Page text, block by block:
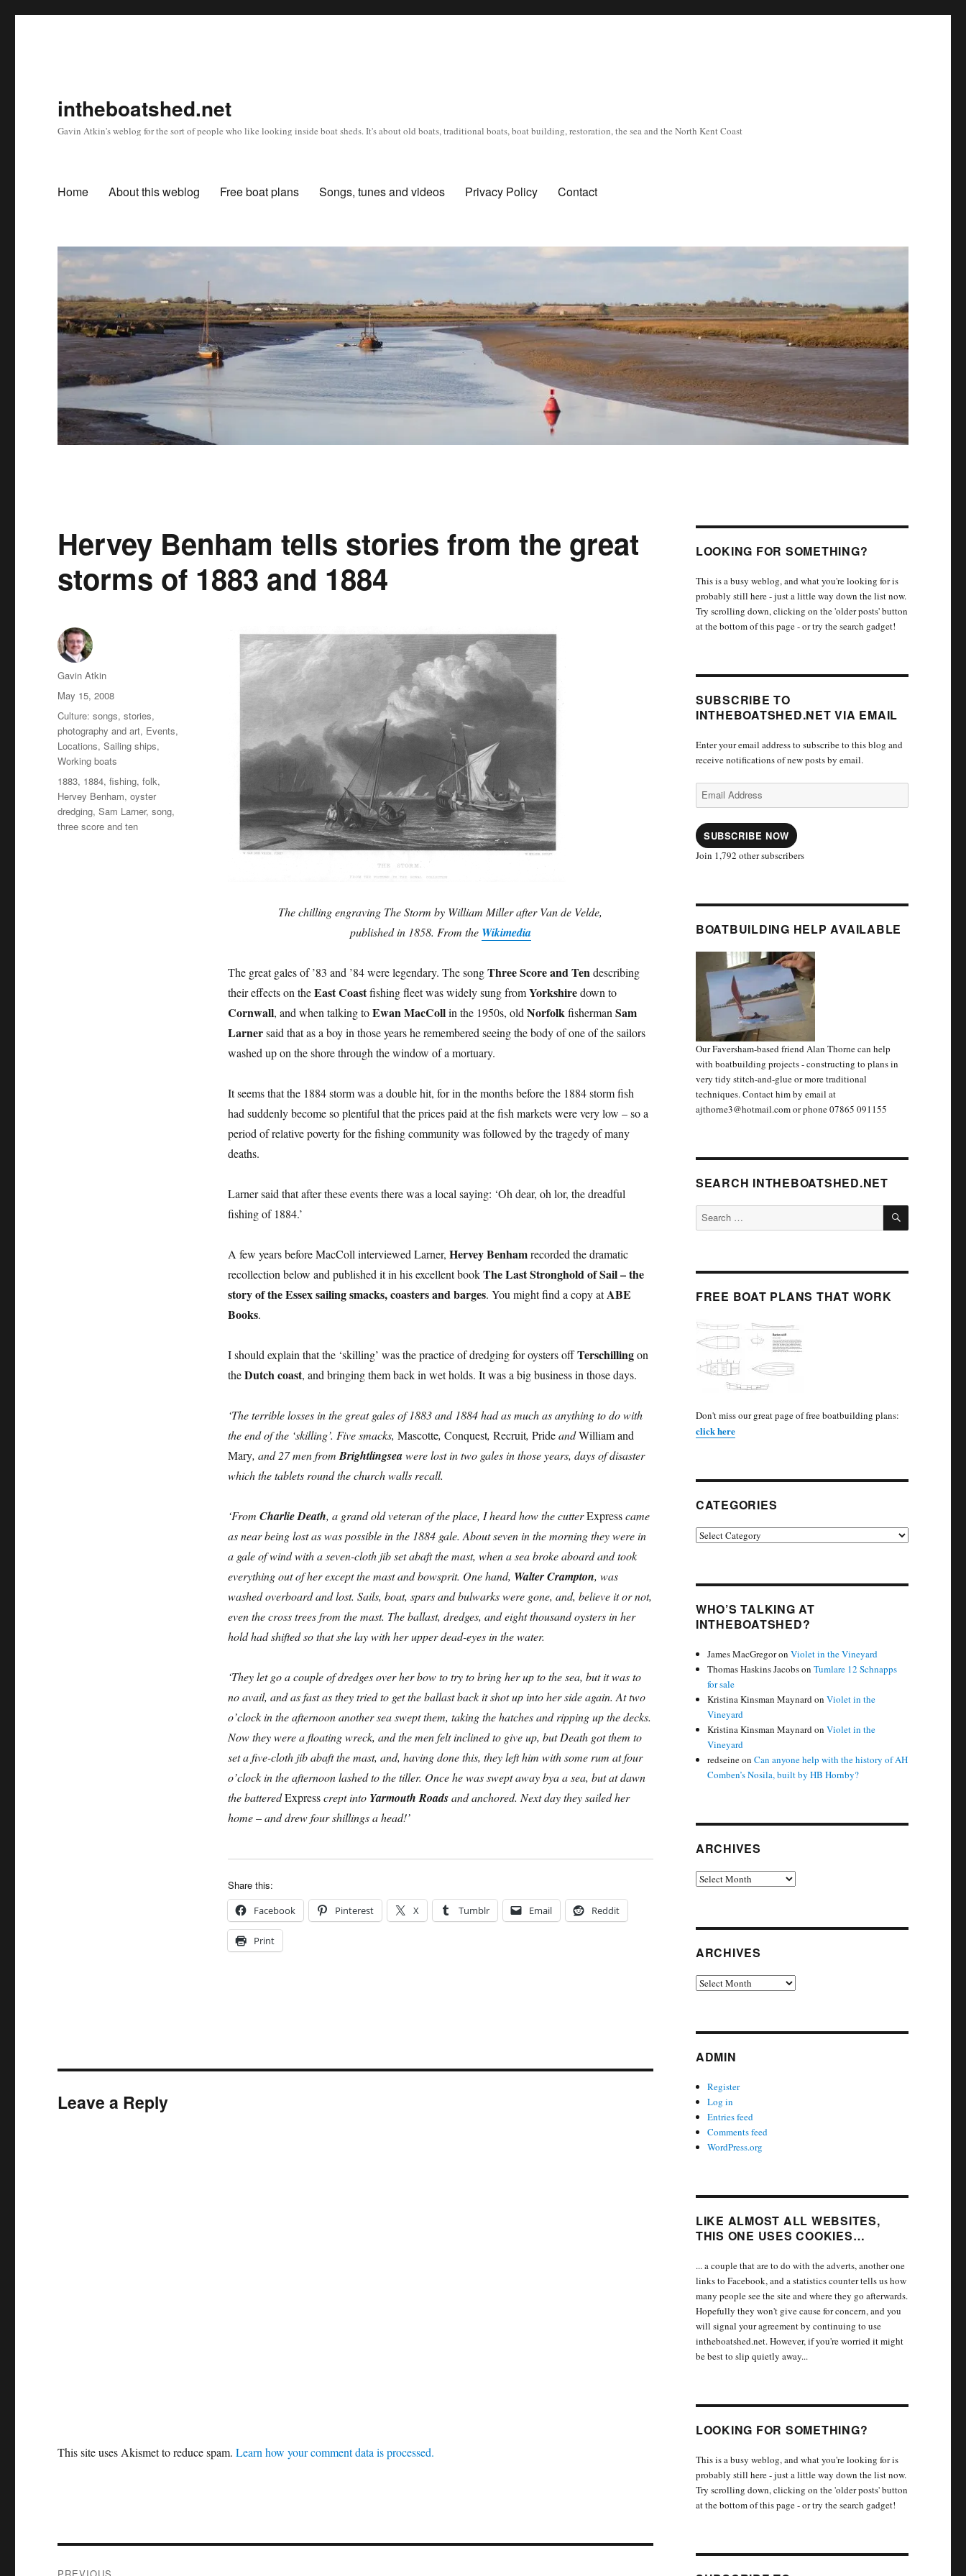
intheboatshed.net
Gavin Atkin's weblog for the sort of people who like looking inside boat sheds. It's about old boats, traditional boats, boat building, restoration, the sea and the North Kent Coast
Home About this weblog Free boat plans Songs, tunes and videos Privacy Policy Contact
Hervey Benham tells stories from the great
storms of 1883 and 1884
The chilling engraving The Storm by William Miller after Van de Velde,
published in 1858. From the Wikimedia
The great gales of ’83 and ’84 were legendary. The songThree Score and Tendescribing
their effects on theEast Coastfishing fleet was widely sung fromYorkshiredown to
Cornwall, and when talking toEwan MacCollin the 1950s, old Norfolkfisherman Sam
Larnersaid that as a boy in those years he remembered seeing the body of one of the sailors
washed up on the shore through the window of a mortuary.
It seems that the 1884 storm was a double hit, for in the months before the 1884 storm fish
had suddenly become so plentiful that the prices paid at the fish markets were very low – so a
period of relative poverty for the fishing community was followed by the tragedy of many
deaths.
Larner said that after these events there was a local saying: ‘Oh dear, oh lor, the dreadful
fishing of 1884.’
A few years before MacColl interviewed Larner, Hervey Benhamrecorded the dramatic
recollection below and published it in his excellent bookThe Last Stronghold of Sail – the
story of the Essex sailing smacks, coasters and barges. You might find a copy atABE
Books.
I should explain that the ‘skilling’ was the practice of dredging for oysters offTerschillingon
theDutch coast, and bringing them back in wet holds. It was a big business in those days.
‘The terrible losses in the great gales of 1883 and 1884 had as much as anything to do with
the end of the ‘skilling’. Five smacks, Mascotte, Conquest, Recruit, PrideandWilliam and
Mary, and 27 men from Brightlingseawere lost in two gales in those years, days of disaster
which the tablets round the church walls recall.
‘From Charlie Death, a grand old veteran of the place, I heard how the cutterExpresscame
as near being lost as was possible in the 1884 gale. About seven in the morning they were in
a gale of wind with a seven-cloth jib set abaft the mast, when a sea broke aboard and took
everything out of her except the mast and bowsprit. One hand, Walter Crampton, was
washed overboard and lost. Sails, boat, spars and bulwarks were gone, and, believe it or not,
even the cross trees from the mast. The ballast, dredges, and eight thousand oysters in her
hold had shifted so that she lay with her upper dead-eyes in the water.
‘They let go a couple of dredges over her bow to try to bring her up to the sea, but it was to
no avail, and as fast as they tried to get the ballast back it shot up into her side again. At two
o’clock in the afternoon another sea swept them, taking the hatches and ripping up the decks.
Now they were a floating wreck, and the men felt inclined to give up, but Death got them to
set a five-cloth jib abaft the mast, and, having done this, they left him with some rum at four
o’clock in the afternoon lashed to the tiller. Once he was swept away bya a sea, but at dawn
the batteredExpresscrept into Yarmouth Roadsand anchored. Next day they sailed her
home – and drew four shillings a head!’
Share this:
Facebook Pinterest X Tumblr Email Reddit
Print
Author
Gavin Atkin
Posted
on
May 15, 2008
Categories
Culture: songs, stories,
photography and art, Events,
Locations,Sailing ships,
Working boats
Tags
1883, 1884,fishing,folk,
Hervey Benham,oyster
dredging,Sam Larner,song,
three score and ten
Leave a Reply
This site uses Akismet to reduce spam.Learn how your comment data is processed.
LOOKING FOR SOMETHING?
This is a busy weblog, and what you're looking for is
probably still here - just a little way down the list now.
Try scrolling down, clicking on the 'older posts' button
at the bottom of this page - or try the search gadget!
SUBSCRIBE TO
INTHEBOATSHED.NET VIA EMAIL
Enter your email address to subscribe to this blog and
receive notifications of new posts by email.
Email
Address
SUBSCRIBE NOW
Join 1,792 other subscribers
BOATBUILDING HELP AVAILABLE
Our Faversham-based friend Alan Thorne can help
with boatbuilding projects - constructing to plans in
very tidy stitch-and-glue or more traditional
techniques. Contact him by email at
ajthorne3@hotmail.com or phone 07865 091155
SEARCH INTHEBOATSHED.NET
Search
for:
SEARCH
FREE BOAT PLANS THAT WORK
Don't miss our great page of free boatbuilding plans:
click here
CATEGORIES
Categories
WHO’S TALKING AT
INTHEBOATSHED?
James MacGregoronViolet in the Vineyard
Thomas Haskins JacobsonTumlare 12 Schnapps
for sale
Kristina Kinsman MaynardonViolet in the
Vineyard
Kristina Kinsman MaynardonViolet in the
Vineyard
redseineonCan anyone help with the history of AH
Comben’s Nosila, built by HB Hornby?
ARCHIVES
Archives
ARCHIVES
Archives
ADMIN
Register
Log in
Entries feed
Comments feed
WordPress.org
LIKE ALMOST ALL WEBSITES,
THIS ONE USES COOKIES…
... a couple that are to do with the adverts, another one
links to Facebook, and a statistics counter tells us how
many people see the site and where they go afterwards.
Hopefully they won't give cause for concern, and you
will signal your agreement by continuing to use
intheboatshed.net. However, if you're worried it might
be best to slip quietly away...
LOOKING FOR SOMETHING?
This is a busy weblog, and what you're looking for is
probably still here - just a little way down the list now.
Try scrolling down, clicking on the 'older posts' button
at the bottom of this page - or try the search gadget!